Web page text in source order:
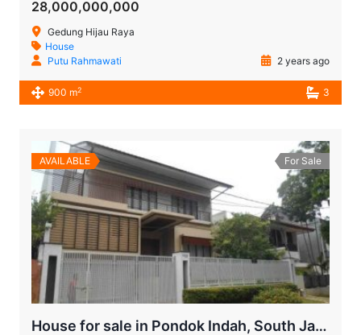
28,000,000,000
Gedung Hijau Raya
House
Putu Rahmawati
2 years ago
900 m2 3
AVAILABLE For Sale
House for sale in Pondok Indah, South Jakarta